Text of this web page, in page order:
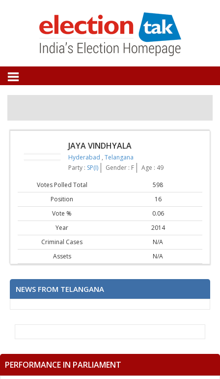
JAYA VINDHYALA
Hyderabad , Telangana
Party : SP(I) Gender : F Age : 49
Votes Polled Total
598
Position
16
Vote %
0.06
Year
2014
Criminal Cases
N/A
Assets
N/A
NEWS FROM TELANGANA
PERFORMANCE IN PARLIAMENT